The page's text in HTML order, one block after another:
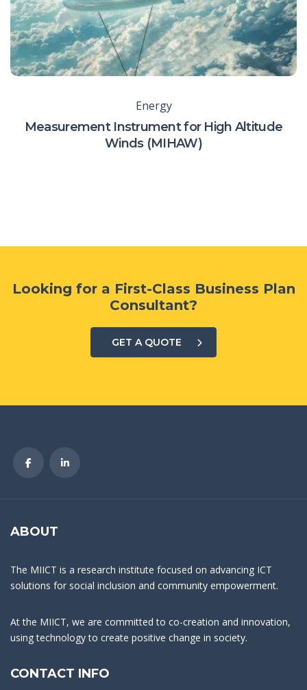
Energy
Measurement Instrument for High Altitude
Winds (MIHAW)
Looking for a First-Class Business Plan
Consultant?
GET A QUOTE
ABOUT
The MIICT is a research institute focused on advancing ICT
solutions for social inclusion and community empowerment.
At the MIICT, we are committed to co-creation and innovation,
using technology to create positive change in society.
CONTACT INFO